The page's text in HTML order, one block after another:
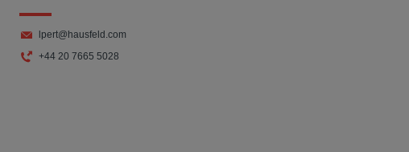
lpert@hausfeld.com
+44 20 7665 5028